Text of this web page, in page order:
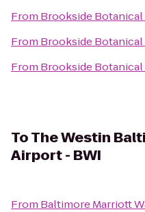
From Brookside Botanical
From Brookside Botanical
From Brookside Botanical
ToThe Westin
Airport - BWI
From Baltimore Marriott